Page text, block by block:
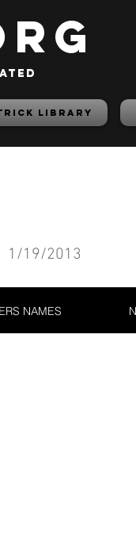
LIBRARY
1/19/2013
NAMES